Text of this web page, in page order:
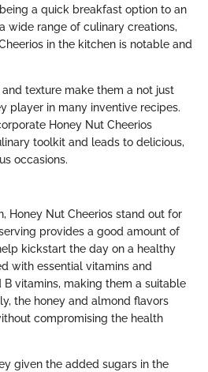
a quick breakfast option to an
wide range of culinary creations,
in the kitchen is notable and
texture make them a not just
player in many inventive recipes.
Honey Nut Cheerios
toolkit and leads to delicious,
occasions.
Honey Nut Cheerios stand out for
provides a good amount of
kickstart the day on a healthy
with essential vitamins and
B vitamins, making them a suitable
the honey and almond flavors
compromising the health
given the added sugars in the